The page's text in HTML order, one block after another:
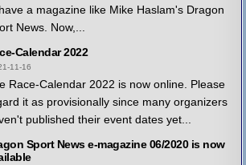
a magazine like Mike Haslam's Dragon
News. Now,...
Calendar 2022
11-16
Race-Calendar 2022 is now online. Please
it as provisionally since many organizers
published their event dates yet...
Sport News e-magazine 06/2020 is now